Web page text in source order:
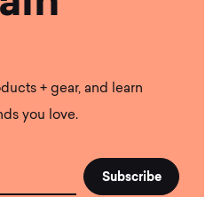
+ gear, and learn
you love.